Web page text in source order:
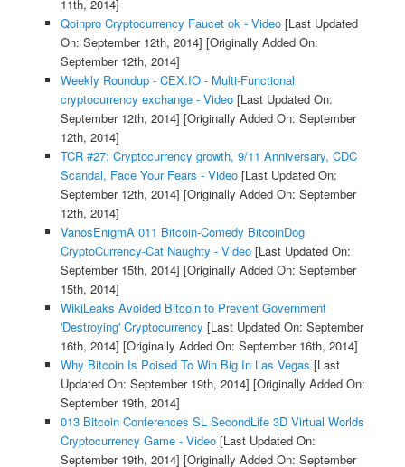
11th, 2014]
Qoinpro Cryptocurrency Faucet ok - Video[Last Updated
On: September 12th, 2014] [Originally Added On:
September 12th, 2014]
Weekly Roundup - CEX.IO - Multi-Functional
cryptocurrency exchange - Video[Last Updated On:
September 12th, 2014] [Originally Added On: September
12th, 2014]
TCR #27: Cryptocurrency growth, 9/11 Anniversary, CDC
Scandal, Face Your Fears - Video[Last Updated On:
September 12th, 2014] [Originally Added On: September
12th, 2014]
VanosEnigmA 011 Bitcoin-Comedy BitcoinDog
CryptoCurrency-Cat Naughty - Video[Last Updated On:
September 15th, 2014] [Originally Added On: September
15th, 2014]
WikiLeaks Avoided Bitcoin to Prevent Government
'Destroying' Cryptocurrency [Last Updated On: September
16th, 2014] [Originally Added On: September 16th, 2014]
Why Bitcoin Is Poised To Win Big In Las Vegas [Last
Updated On: September 19th, 2014] [Originally Added On:
September 19th, 2014]
013 Bitcoin Conferences SL SecondLife 3D Virtual Worlds
Cryptocurrency Game - Video[Last Updated On:
September 19th, 2014] [Originally Added On: September